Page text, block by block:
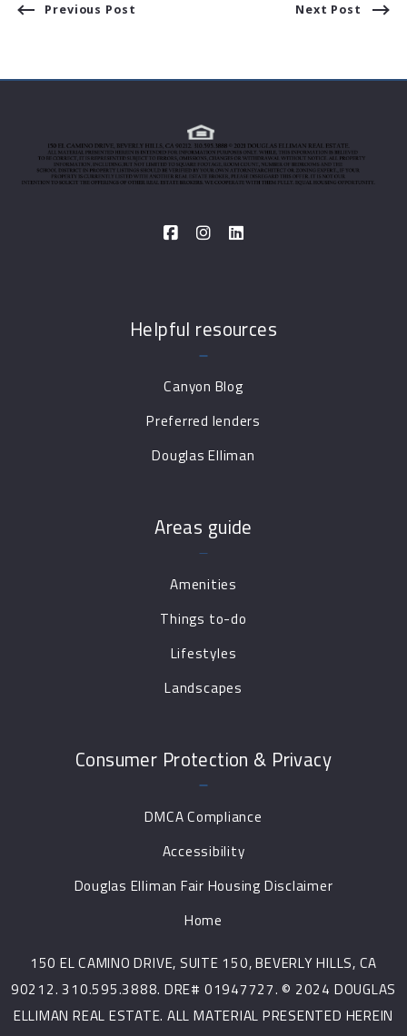
Previous Post Next Post
Helpful resources
Canyon Blog
Preferred lenders
Douglas Elliman
Areas guide
Amenities
Things to-do
Lifestyles
Landscapes
Consumer Protection & Privacy
DMCA Compliance
Accessibility
Douglas Elliman Fair Housing Disclaimer
Home
150 EL CAMINO DRIVE, SUITE 150, BEVERLY HILLS, CA
90212. 310.595.3888. DRE# 01947727. © 2024 DOUGLAS
ELLIMAN REAL ESTATE. ALL MATERIAL PRESENTED HEREIN